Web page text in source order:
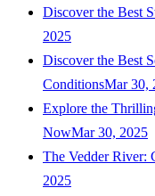
Discover the Best
2025
Discover the Best
ConditionsMar 30,
Explore the
NowMar 30, 2025
The Vedder River:
2025